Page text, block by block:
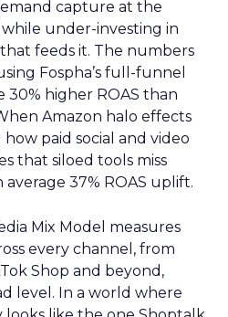
capture at the
under-investing in
feeds it. The numbers
Fospha’s full-funnel
30% higher ROAS than
Amazon halo effects
paid social and video
that siloed tools miss
average 37% ROAS uplift.
Mix Model measures
every channel, from
Shop and beyond,
level. In a world where